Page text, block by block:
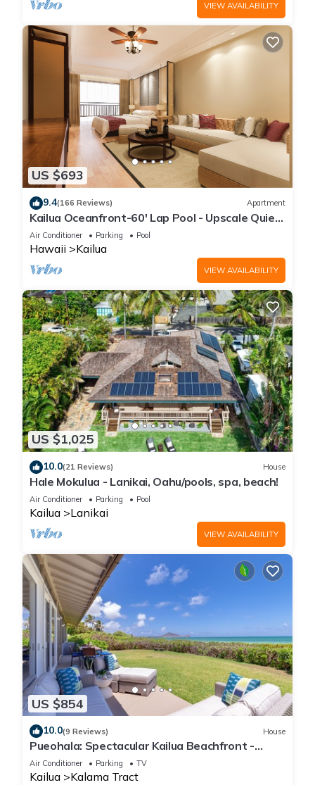
VIEW AVAILABILITY
US $693
9.4(166 Reviews) Apartment
Kailua Oceanfront-60' Lap Pool - Upscale Quiet
Neighborhood - Legal
Air Conditioner Parking Pool
Hawaii Kailua
VIEW AVAILABILITY
US $1,025
10.0(21 Reviews) House
Hale Mokulua - Lanikai, Oahu/pools, spa, beach!
Air Conditioner Parking Pool
Kailua Lanikai
VIEW AVAILABILITY
US $854
10.0(9 Reviews) House
Pueohala: Spectacular Kailua Beachfront -
updated Beach House
Air Conditioner Parking TV
Kailua Kalama Tract